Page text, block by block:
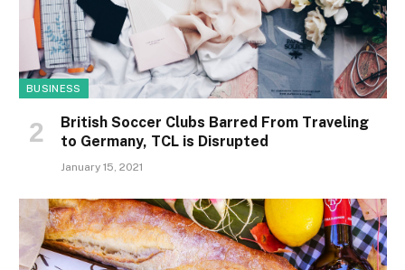
BUSINESS
British Soccer Clubs Barred From Traveling
to Germany, TCL is Disrupted
January 15, 2021